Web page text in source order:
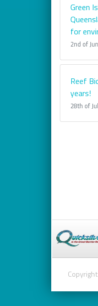
Green
for
2nd of
Reef
years!
28th of